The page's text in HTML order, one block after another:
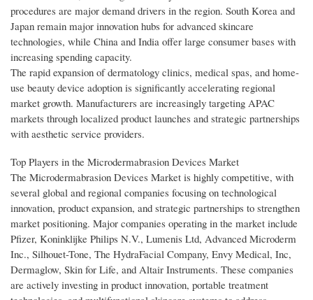
procedures are major demand drivers in the region. South Korea and
Japan remain major innovation hubs for advanced skincare
technologies, while China and India offer large consumer bases with
increasing spending capacity.
The rapid expansion of dermatology clinics, medical spas, and home-
use beauty device adoption is significantly accelerating regional
market growth. Manufacturers are increasingly targeting APAC
markets through localized product launches and strategic partnerships
with aesthetic service providers.
Top Players in the Microdermabrasion Devices Market
The Microdermabrasion Devices Market is highly competitive, with
several global and regional companies focusing on technological
innovation, product expansion, and strategic partnerships to strengthen
market positioning. Major companies operating in the market include
Pfizer, Koninklijke Philips N.V., Lumenis Ltd, Advanced Microderm
Inc., Silhouet-Tone, The HydraFacial Company, Envy Medical, Inc,
Dermaglow, Skin for Life, and Altair Instruments. These companies
are actively investing in product innovation, portable treatment